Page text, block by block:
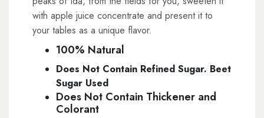
with apple juice concentrate and present it to
your tables as a unique flavor.
100% Natural
Does Not Contain Refined Sugar. Beet
Sugar Used
Does Not Contain Thickener and
Colorant